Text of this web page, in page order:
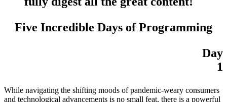
Five Incredible Days of Programming
Day
1
While navigating the shifting moods of pandemic-weary consumers
and technological advancements is no small feat, there is a powerful